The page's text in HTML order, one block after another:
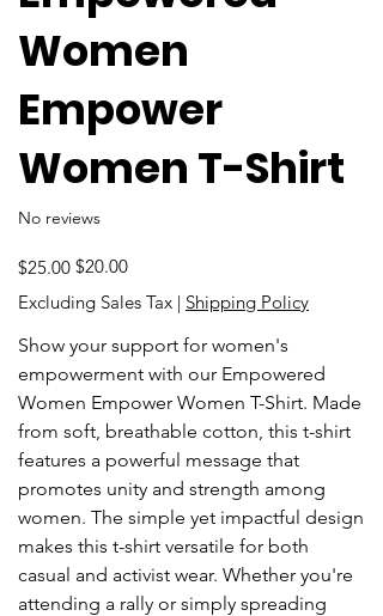
Women
Empower
Women T-Shirt
No reviews
Original
price
$25.00 Sale
price
$20.00
Excluding Sales Tax | Shipping Policy
Show your support for women's
empowerment with our Empowered
Women Empower Women T-Shirt. Made
from soft, breathable cotton, this t-shirt
features a powerful message that
promotes unity and strength among
women. The simple yet impactful design
makes this t-shirt versatile for both
casual and activist wear. Whether you're
attending a rally or simply spreading